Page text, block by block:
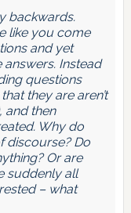
backwards.
like you come
and yet
Instead
questions
they are aren’t
and then
Why do
discourse? Do
Or are
suddenly all
– what